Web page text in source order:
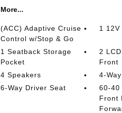
More...
(ACC) Adaptive Cruise
Control w/Stop & Go
1 12V
1 Seatback Storage
Pocket
2
Front
4 Speakers
4-
6-Way Driver Seat
60-40
Front